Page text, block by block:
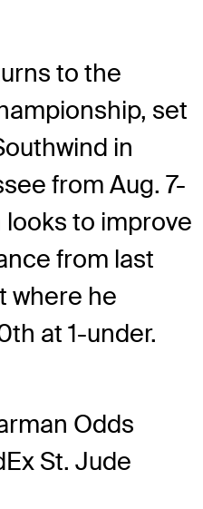
to the
set
in
from Aug. 7-
looks to improve
from last
where he
at 1-under.
Odds
St. Jude